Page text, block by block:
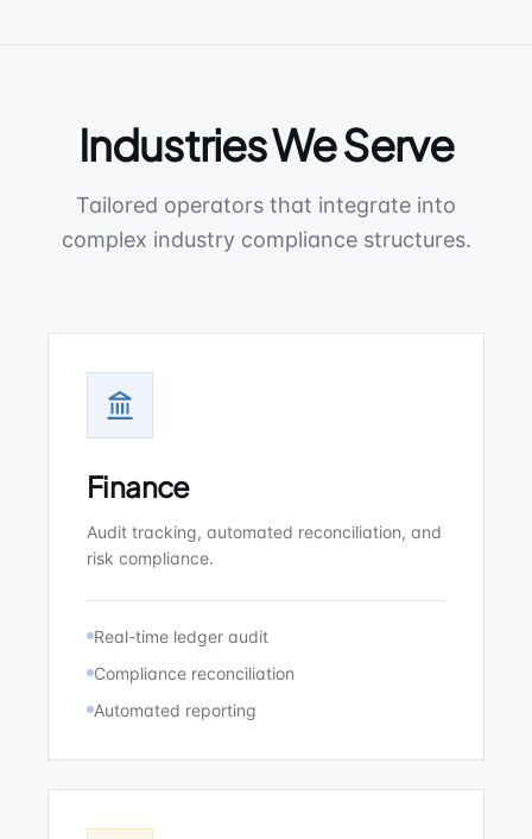
Industries We Serve
Tailored operators that integrate into
complex industry compliance structures.
Finance
Audit tracking, automated reconciliation, and
risk compliance.
Real-time ledger audit
Compliance reconciliation
Automated reporting